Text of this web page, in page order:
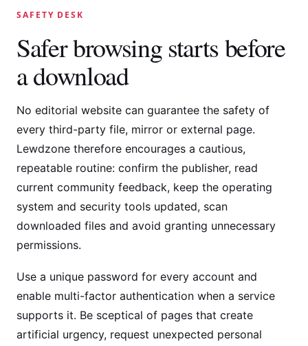
SAFETY DESK
Safer browsing starts before
a download
No editorial website can guarantee the safety of
every third-party file, mirror or external page.
Lewdzone therefore encourages a cautious,
repeatable routine: confirm the publisher, read
current community feedback, keep the operating
system and security tools updated, scan
downloaded files and avoid granting unnecessary
permissions.
Use a unique password for every account and
enable multi-factor authentication when a service
supports it. Be sceptical of pages that create
artificial urgency, request unexpected personal